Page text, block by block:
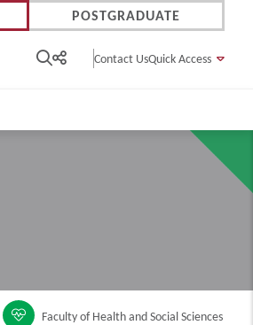
POSTGRADUATE
Contact UsQuick Access
Faculty of Health and Social Sciences